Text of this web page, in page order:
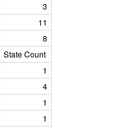
3
11
8
State Count
1
4
1
1